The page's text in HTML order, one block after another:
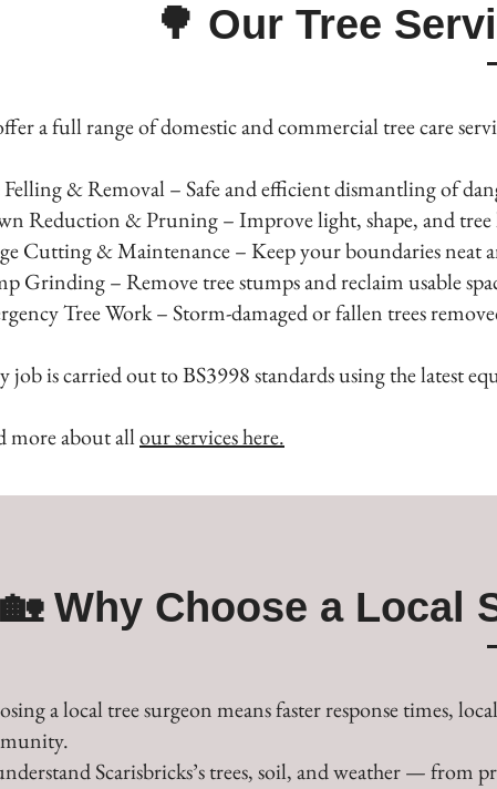
🌳 Our Tree
a full range of domestic and commercial tree care
Felling & Removal – Safe and efficient dismantling of
Reduction & Pruning – Improve light, shape, and tree
Cutting & Maintenance – Keep your boundaries neat
Grinding – Remove tree stumps and reclaim usable
Tree Work – Storm-damaged or fallen trees
job is carried out to BS3998 standards using the latest
more about allour services here.
🏡 Why Choose a Local
a local tree surgeon means faster response times,
Scarisbricks’s trees, soil, and weather — from